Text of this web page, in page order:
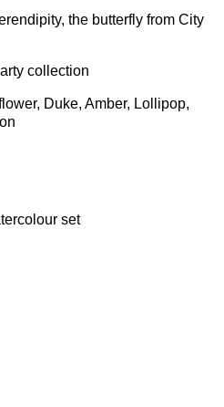
the butterfly from City
collection
Duke, Amber, Lollipop,
set